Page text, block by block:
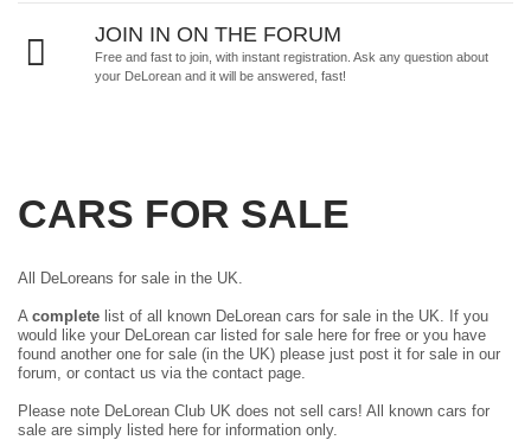
JOIN IN ON THE FORUM
Free and fast to join, with instant registration. Ask any question about
your DeLorean and it will be answered, fast!
CARS FOR SALE
All DeLoreans for sale in the UK.
A complete list of all known DeLorean cars for sale in the UK. If you
would like your DeLorean car listed for sale here for free or you have
found another one for sale (in the UK) please just post it for sale in our
forum , or contact us via the contact page.
Please note DeLorean Club UK does not sell cars! All known cars for
sale are simply listed here for information only.